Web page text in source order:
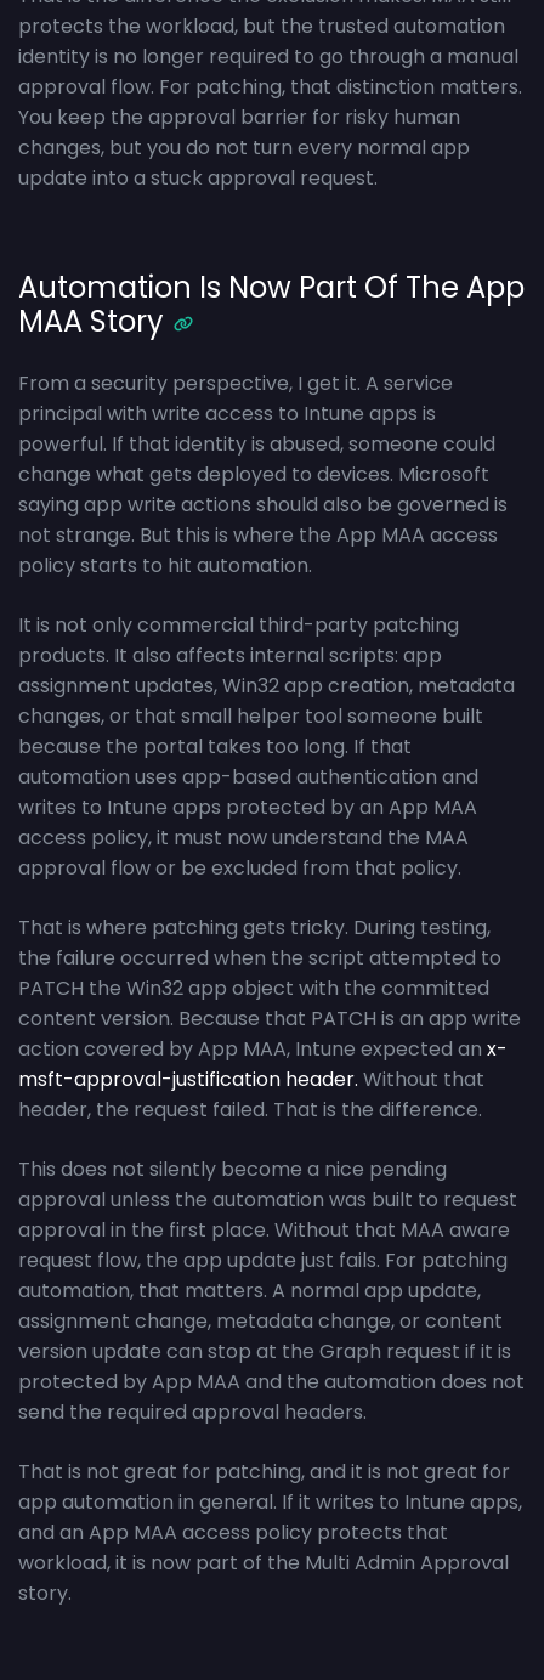
protects the workload, but the trusted automation
identity is no longer required to go through a manual
approval flow. For patching, that distinction matters.
You keep the approval barrier for risky human
changes, but you do not turn every normal app
update into a stuck approval request.
Automation Is Now Part Of The App
MAA Story
From a security perspective, I get it. A service
principal with write access to Intune apps is
powerful. If that identity is abused, someone could
change what gets deployed to devices. Microsoft
saying app write actions should also be governed is
not strange. But this is where the App MAA access
policy starts to hit automation.
It is not only commercial third-party patching
products. It also affects internal scripts: app
assignment updates, Win32 app creation, metadata
changes, or that small helper tool someone built
because the portal takes too long. If that
automation uses app-based authentication and
writes to Intune apps protected by an App MAA
access policy, it must now understand the MAA
approval flow or be excluded from that policy.
That is where patching gets tricky. During testing,
the failure occurred when the script attempted to
PATCH the Win32 app object with the committed
content version. Because that PATCH is an app write
action covered by App MAA, Intune expected an x-
msft-approval-justification header. Without that
header, the request failed. That is the difference.
This does not silently become a nice pending
approval unless the automation was built to request
approval in the first place. Without that MAA aware
request flow, the app update just fails. For patching
automation, that matters. A normal app update,
assignment change, metadata change, or content
version update can stop at the Graph request if it is
protected by App MAA and the automation does not
send the required approval headers.
That is not great for patching, and it is not great for
app automation in general. If it writes to Intune apps,
and an App MAA access policy protects that
workload, it is now part of the Multi Admin Approval
story.